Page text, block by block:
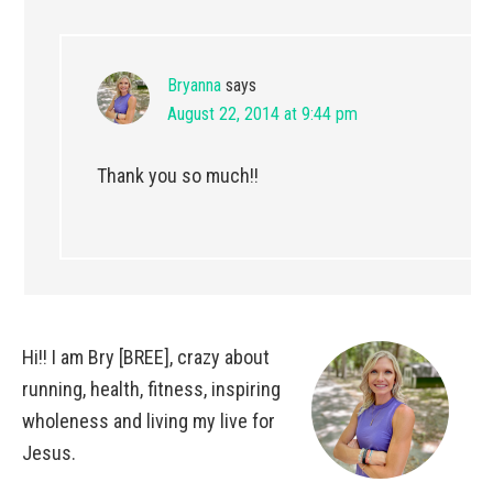
Bryanna says
August 22, 2014 at 9:44 pm
Thank you so much!!
Hi!! I am Bry [BREE], crazy about
running, health, fitness, inspiring
wholeness and living my live for
Jesus.